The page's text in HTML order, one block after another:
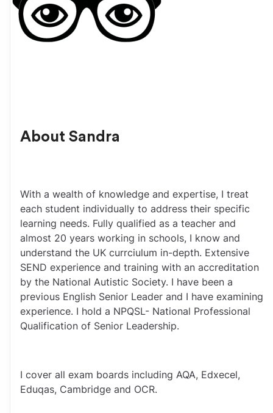
About Sandra
With a wealth of knowledge and expertise, I treat
each student individually to address their specific
learning needs. Fully qualified as a teacher and
almost 20 years working in schools, I know and
understand the UK currciulum in-depth. Extensive
SEND experience and training with an accreditation
by the National Autistic Society. I have been a
previous English Senior Leader and I have examining
experience. I hold a NPQSL- National Professional
Qualification of Senior Leadership.
I cover all exam boards including AQA, Edxecel,
Eduqas, Cambridge and OCR.